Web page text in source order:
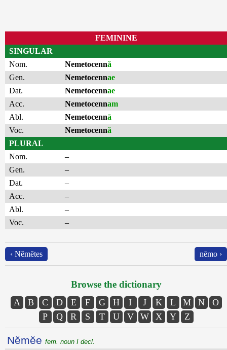
FEMININE
SINGULAR
Nom.
Nemetocennă
Gen.
Nemetocennae
Dat.
Nemetocennae
Acc.
Nemetocennam
Abl.
Nemetocennā
Voc.
Nemetocennă
PLURAL
Nom.
–
Gen.
–
Dat.
–
Acc.
–
Abl.
–
Voc.
–
‹ Nĕmĕtes nēmo ›
Browse the dictionary
A B C D E F G H I J K L M N
O
P
Q R S T U V W X Y Z
Nĕmĕe fem. noun I decl.